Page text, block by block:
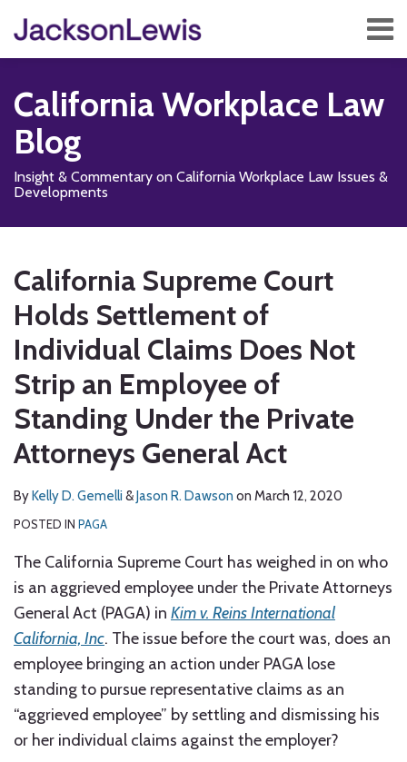
content
Menu
Home
Services
Contact
Subscribe
California Workplace Law
Blog
Insight & Commentary on California Workplace Law Issues &
Developments
California Supreme Court
Holds Settlement of
Individual Claims Does Not
Strip an Employee of
Standing Under the Private
Attorneys General Act
ByKelly D. Gemelli &Jason R. Dawson on March 12, 2020
POSTED IN PAGA
The California Supreme Court has weighed in on who
is an aggrieved employee under the Private Attorneys
General Act (PAGA) in Kim v. Reins International
California, Inc. The issue before the court was, does an
employee bringing an action under PAGA lose
standing to pursue representative claims as an
“aggrieved employee” by settling and dismissing his
or her individual claims against the employer?
post
post
post
post
on
LinkedIn
to
this
blog
via
RSS
Us
on
us
on
Facebook
Our
LinkedIn
Profile